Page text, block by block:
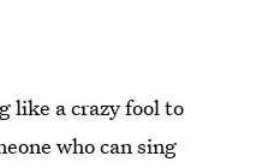
like a crazy fool to
who can sing